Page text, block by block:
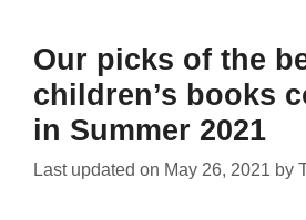
Our picks of the
children’s books
in Summer 2021
Last updated on May 26, 2021 by